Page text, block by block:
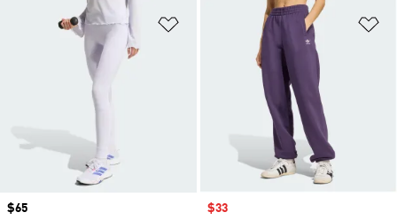
Add to Wishlist
Price
$65
Sale price
$33